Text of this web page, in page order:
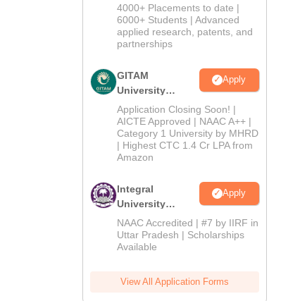
Admissions
2026
4000+ Placements to date |
6000+ Students | Advanced
applied research, patents, and
partnerships
GITAM
University
Admissions
2026
Apply
Application Closing Soon! |
AICTE Approved | NAAC A++ |
Category 1 University by MHRD
| Highest CTC 1.4 Cr LPA from
Amazon
Integral
University
Admissions
2026
Apply
NAAC Accredited | #7 by IIRF in
Uttar Pradesh | Scholarships
Available
View All Application Forms